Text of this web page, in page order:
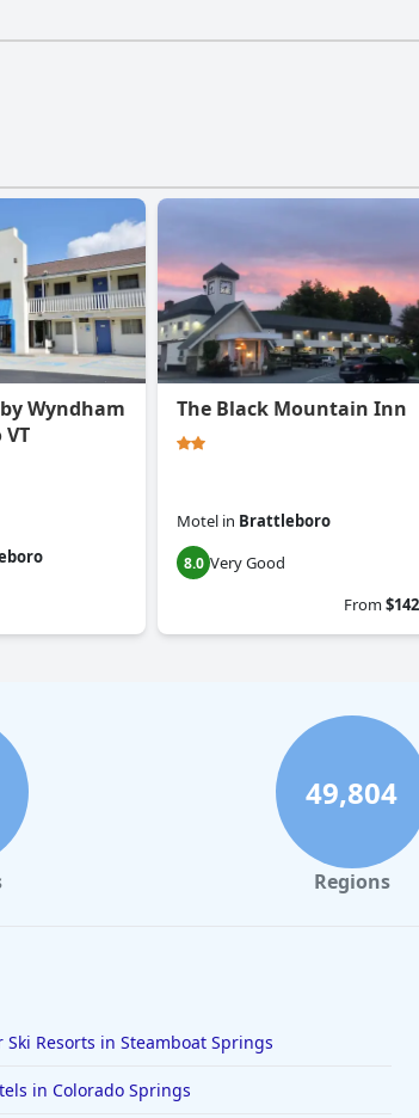
Wyndham
The Black Mountain Inn
Motel in Brattleboro
8.0 Very Good
From$142
49,804
Regions
Ski Resorts in Steamboat Springs
in Colorado Springs